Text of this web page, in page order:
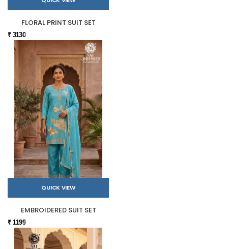
FLORAL PRINT SUIT SET
₹ 3130
QUICK VIEW
EMBROIDERED SUIT SET
₹ 1199